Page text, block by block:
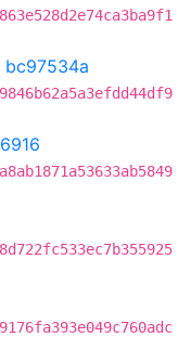
bc97534a